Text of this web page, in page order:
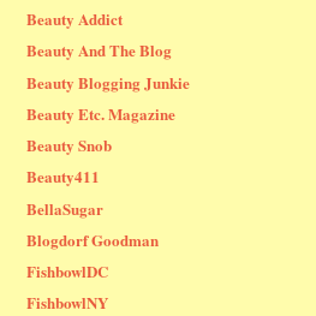
Beauty Addict
Beauty And The Blog
Beauty Blogging Junkie
Beauty Etc. Magazine
Beauty Snob
Beauty411
BellaSugar
Blogdorf Goodman
FishbowlDC
FishbowlNY